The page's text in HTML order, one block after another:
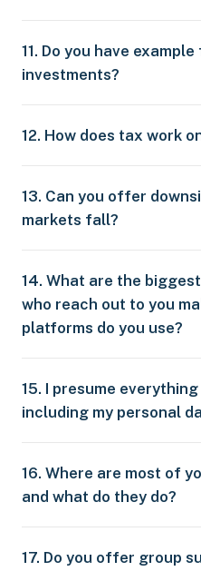
11. Do you have
investments?
12. How does tax work
13. Can you offer
markets fall?
14. What are the
who reach out to you
platforms do you use?
15. I presume
including my personal
16. Where are most of
and what do they do?
17. Do you offer group